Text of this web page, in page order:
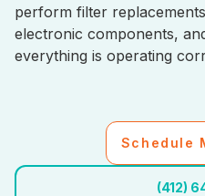
perform filter
electronic components,
everything is operating
Schedule
(412)